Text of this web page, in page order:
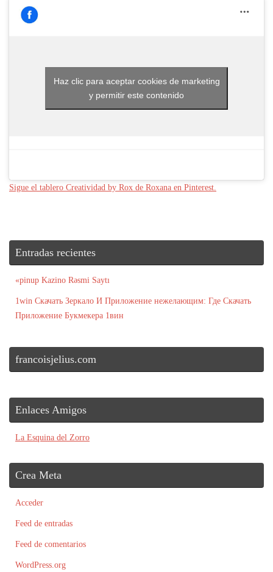
Haz clic para aceptar cookies de marketing
y permitir este contenido
Sigue el tablero Creatividad by Rox de Roxana en Pinterest.
Entradas recientes
«pinup Kazino Rəsmi Saytı
1win Скачать Зеркало И Приложение нежелающим: Где Скачать
Приложение Букмекера 1вин
francoisjelius.com
Enlaces Amigos
La Esquina del Zorro
Crea Meta
Acceder
Feed de entradas
Feed de comentarios
WordPress.org